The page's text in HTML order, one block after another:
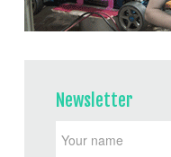
Newsletter